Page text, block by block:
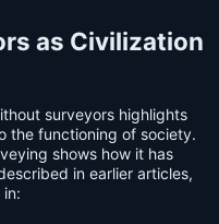
as Civilization
surveyors highlights
the functioning of society.
shows how it has
in earlier articles,